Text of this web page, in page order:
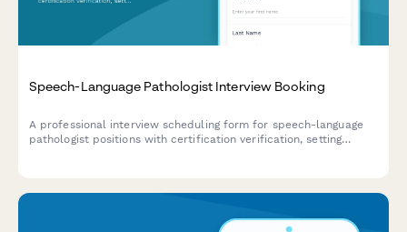
Speech-Language Pathologist Interview Booking
A professional interview scheduling form for speech-language
pathologist positions with certification verification, setting